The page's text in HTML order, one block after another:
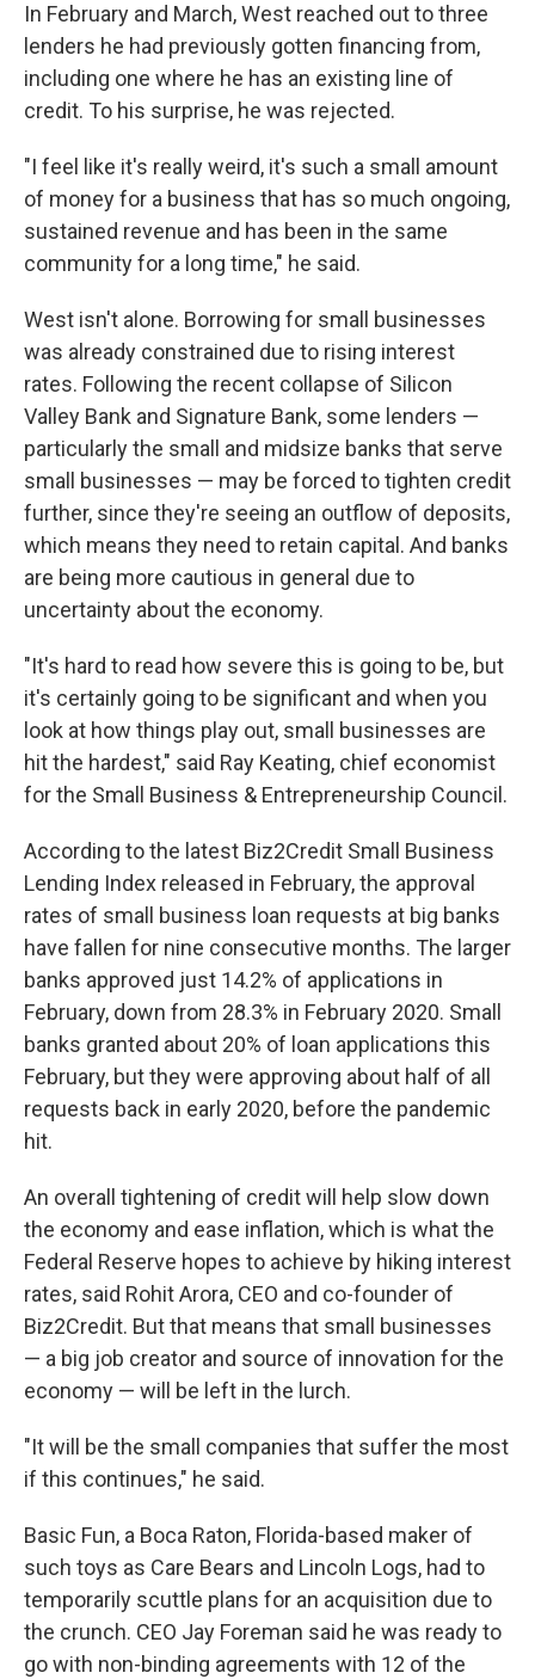
In February and March, West reached out to three
lenders he had previously gotten financing from,
including one where he has an existing line of
credit. To his surprise, he was rejected.
"I feel like it's really weird, it's such a small amount
of money for a business that has so much ongoing,
sustained revenue and has been in the same
community for a long time," he said.
West isn't alone. Borrowing for small businesses
was already constrained due to rising interest
rates. Following the recent collapse of Silicon
Valley Bank and Signature Bank, some lenders —
particularly the small and midsize banks that serve
small businesses — may be forced to tighten credit
further, since they're seeing an outflow of deposits,
which means they need to retain capital. And banks
are being more cautious in general due to
uncertainty about the economy.
"It's hard to read how severe this is going to be, but
it's certainly going to be significant and when you
look at how things play out, small businesses are
hit the hardest," said Ray Keating, chief economist
for the Small Business & Entrepreneurship Council.
According to the latest Biz2Credit Small Business
Lending Index released in February, the approval
rates of small business loan requests at big banks
have fallen for nine consecutive months. The larger
banks approved just 14.2% of applications in
February, down from 28.3% in February 2020. Small
banks granted about 20% of loan applications this
February, but they were approving about half of all
requests back in early 2020, before the pandemic
hit.
An overall tightening of credit will help slow down
the economy and ease inflation, which is what the
Federal Reserve hopes to achieve by hiking interest
rates, said Rohit Arora, CEO and co-founder of
Biz2Credit. But that means that small businesses
— a big job creator and source of innovation for the
economy — will be left in the lurch.
"It will be the small companies that suffer the most
if this continues," he said.
Basic Fun, a Boca Raton, Florida-based maker of
such toys as Care Bears and Lincoln Logs, had to
temporarily scuttle plans for an acquisition due to
the crunch. CEO Jay Foreman said he was ready to
go with non-binding agreements with 12 of the